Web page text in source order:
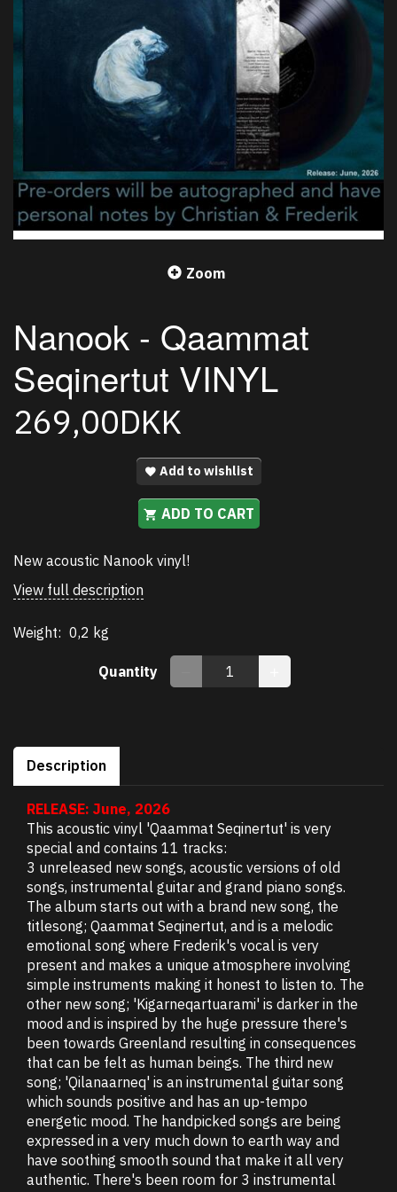
Zoom
Nanook - Qaammat
Seqinertut VINYL
269,00DKK
Add to wishlist
ADD TO CART
New acoustic Nanook vinyl!
View full description
Weight: 0,2 kg
Quantity
Description
RELEASE: June, 2026
This acoustic vinyl 'Qaammat Seqinertut' is very
special and contains 11 tracks:
3 unreleased new songs, acoustic versions of old
songs, instrumental guitar and grand piano songs.
The album starts out with a brand new song, the
titlesong; Qaammat Seqinertut, and is a melodic
emotional song where Frederik's vocal is very
present and makes a unique atmosphere involving
simple instruments making it honest to listen to. The
other new song; 'Kigarneqartuarami' is darker in the
mood and is inspired by the huge pressure there's
been towards Greenland resulting in consequences
that can be felt as human beings. The third new
song; 'Qilanaarneq' is an instrumental guitar song
which sounds positive and has an up-tempo
energetic mood. The handpicked songs are being
expressed in a very much down to earth way and
have soothing smooth sound that make it all very
authentic. There's been room for 3 instrumental